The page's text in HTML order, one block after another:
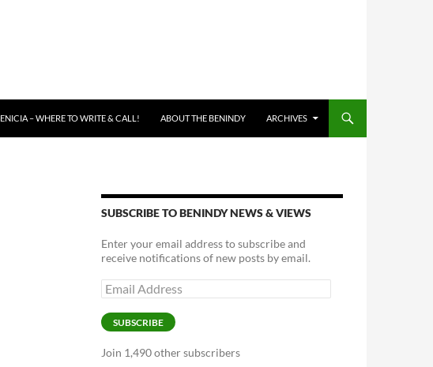
– WHERE TO WRITE & CALL! ABOUT THE BENINDY ARCHIVES
SUBSCRIBE TO BENINDY NEWS & VIEWS
Enter your email address to subscribe and
receive notifications of new posts by email.
Email
Address
SUBSCRIBE
Join 1,490 other subscribers